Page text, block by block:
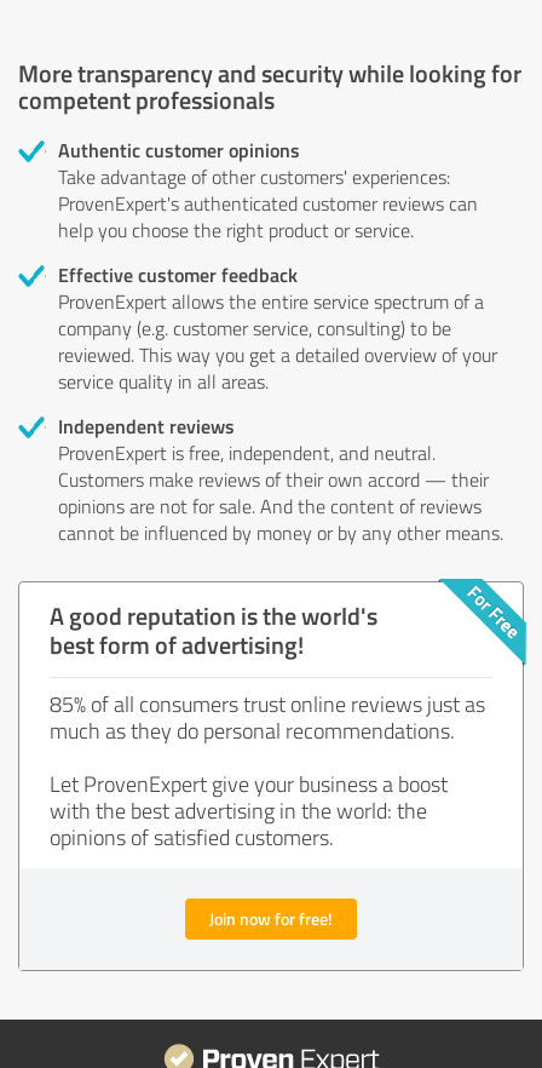
More transparency and security while looking for
competent professionals
Authentic customer opinions
Take advantage of other customers' experiences:
ProvenExpert's authenticated customer reviews can
help you choose the right product or service.
Effective customer feedback
ProvenExpert allows the entire service spectrum of a
company (e.g. customer service, consulting) to be
reviewed. This way you get a detailed overview of your
service quality in all areas.
Independent reviews
ProvenExpert is free, independent, and neutral.
Customers make reviews of their own accord — their
opinions are not for sale. And the content of reviews
cannot be influenced by money or by any other means.
A good reputation is the world's
best form of advertising!
85% of all consumers trust online reviews just as
much as they do personal recommendations.
Let ProvenExpert give your business a boost
with the best advertising in the world: the
opinions of satisfied customers.
Join now for free!